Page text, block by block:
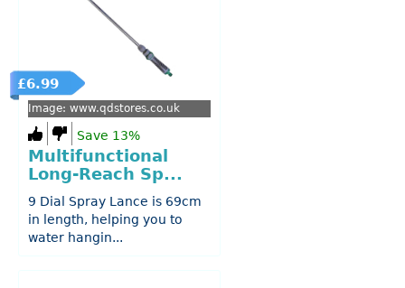
£6.99
Image: www.qdstores.co.uk
Save 13%
Multifunctional
Long-Reach Sp...
9 Dial Spray Lance is 69cm
in length, helping you to
water hangin...